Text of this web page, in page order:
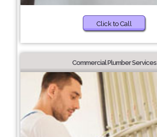
Click to Call
Commercial Plumber Services